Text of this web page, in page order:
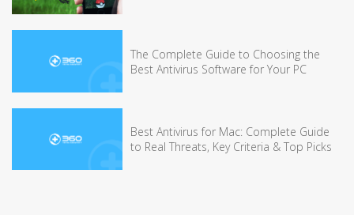
The Complete Guide to Choosing the
Best Antivirus Software for Your PC
Best Antivirus for Mac: Complete Guide
to Real Threats, Key Criteria & Top Picks